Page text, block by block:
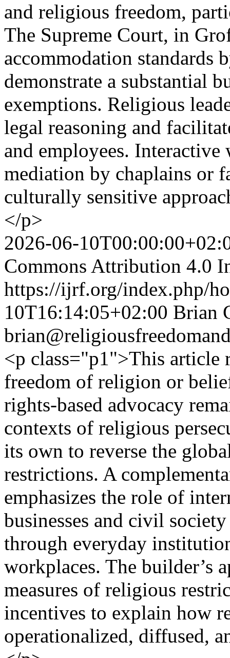
and religious freedom,
The Supreme Court, in
accommodation standards
demonstrate a substantial
exemptions. Religious
legal reasoning and
and employees. Interactive
mediation by chaplains or
culturally sensitive
</p>
2026-06-
Commons Attribution 4.0
https://ijrf.org/index.php/
10T16:14:05+02:00 Brian
<p class="p1">This article
freedom of religion or
rights-based advocacy
contexts of religious
its own to reverse the
restrictions. A
emphasizes the role of
businesses and civil
through everyday
workplaces. The builder’s
measures of religious
incentives to explain how
operationalized, diffused,